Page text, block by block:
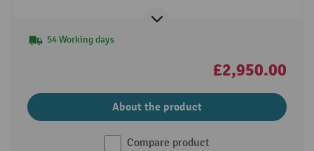
54 Working days
£2,950.00
About the product
Compare product